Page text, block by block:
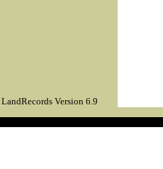
LandRecords Version 6.9